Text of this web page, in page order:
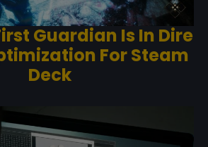
Guardian Is In Dire
For Steam
Deck